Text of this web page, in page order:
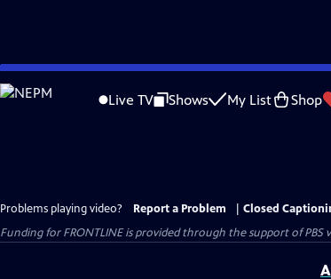
Skip
to
Live TV Shows My List Shop
Problems playing video? Report a Problem
Closed
Funding for FRONTLINE is provided through the support of